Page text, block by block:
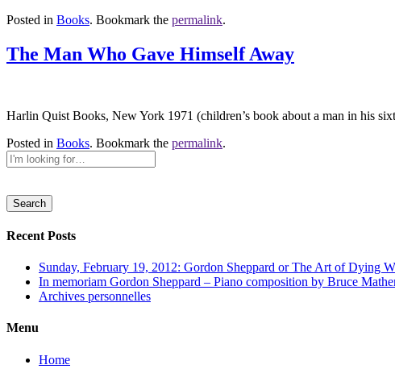
Posted in Books. Bookmark the permalink.
The Man Who Gave Himself Away
Harlin Quist Books, New York 1971 (children’s book about a man in his
Posted in Books. Bookmark the permalink.
Recent Posts
Sunday, February 19, 2012: Gordon Sheppard or The Art of Dying
In memoriam Gordon Sheppard – Piano composition by Bruce
Archives personnelles
Menu
Home